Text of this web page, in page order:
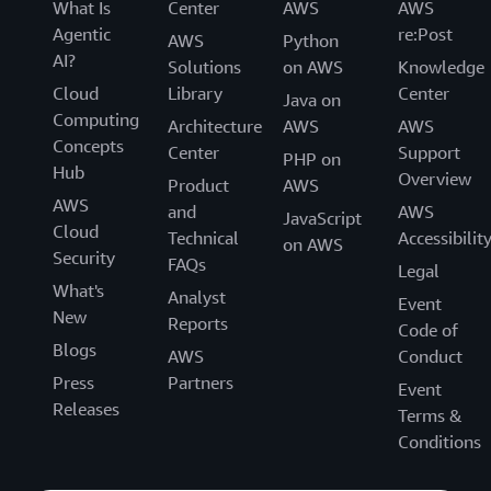
What Is
Agentic
AI?
Cloud
Computing
Concepts
Hub
AWS
Cloud
Security
What's
New
Blogs
Press
Releases
Center
AWS
Solutions
Library
Architecture
Center
Product
and
Technical
FAQs
Analyst
Reports
AWS
Partners
AWS
Python
on AWS
Java on
AWS
PHP on
AWS
JavaScript
on AWS
AWS
re:Post
Knowledge
Center
AWS
Support
Overview
AWS
Accessibility
Legal
Event
Code of
Conduct
Event
Terms &
Conditions